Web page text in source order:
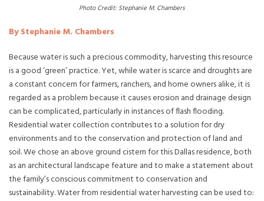
Photo Credit: Stephanie M. Chambers
By Stephanie M. Chambers
Because water is such a precious commodity, harvesting this resource
is a good ‘green’ practice. Yet, while water is scarce and droughts are
a constant concern for farmers, ranchers, and home owners alike, it is
regarded as a problem because it causes erosion and drainage design
can be complicated, particularly in instances of flash flooding.
Residential water collection contributes to a solution for dry
environments and to the conservation and protection of land and
soil. We chose an above ground cistern for this Dallas residence, both
as an architectural landscape feature and to make a statement about
the family’s conscious commitment to conservation and
sustainability. Water from residential water harvesting can be used to: